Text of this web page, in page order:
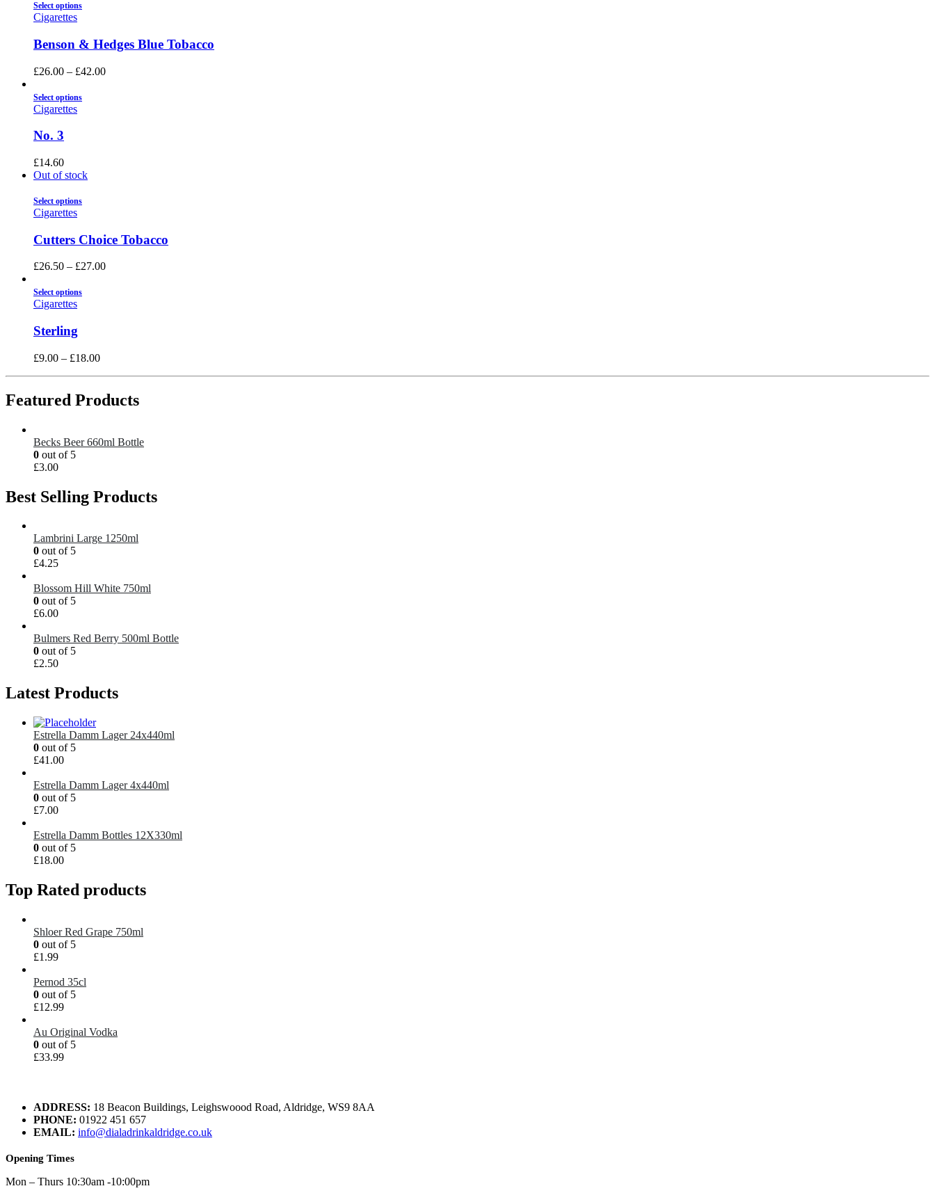
Select options
Cigarettes
Benson & Hedges Blue Tobacco
£26.00 – £42.00
Select options
Cigarettes
No. 3
£14.60
Out of stock
Select options
Cigarettes
Cutters Choice Tobacco
£26.50 – £27.00
Select options
Cigarettes
Sterling
£9.00 – £18.00
Featured Products
Becks Beer 660ml Bottle
0 out of 5
£3.00
Best Selling Products
Lambrini Large 1250ml
0 out of 5
£4.25
Blossom Hill White 750ml
0 out of 5
£6.00
Bulmers Red Berry 500ml Bottle
0 out of 5
£2.50
Latest Products
Estrella Damm Lager 24x440ml
0 out of 5
£41.00
Estrella Damm Lager 4x440ml
0 out of 5
£7.00
Estrella Damm Bottles 12X330ml
0 out of 5
£18.00
Top Rated products
Shloer Red Grape 750ml
0 out of 5
£1.99
Pernod 35cl
0 out of 5
£12.99
Au Original Vodka
0 out of 5
£33.99
ADDRESS: 18 Beacon Buildings, Leighswoood Road, Aldridge, WS9 8AA
PHONE: 01922 451 657
EMAIL: info@dialadrinkaldridge.co.uk
Opening Times
Mon – Thurs 10:30am -10:00pm